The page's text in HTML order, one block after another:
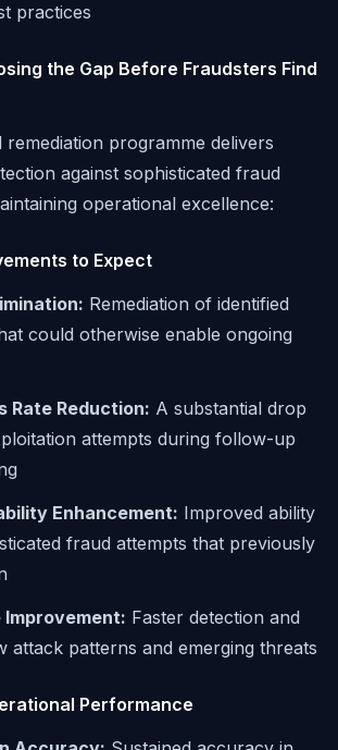
practices
the Gap Before Fraudsters Find
programme delivers
against sophisticated fraud
operational excellence:
to Expect
Remediation of identified
could otherwise enable ongoing
Rate Reduction: A substantial drop
attempts during follow-up
Enhancement: Improved ability
fraud attempts that previously
Improvement: Faster detection and
attack patterns and emerging threats
Performance